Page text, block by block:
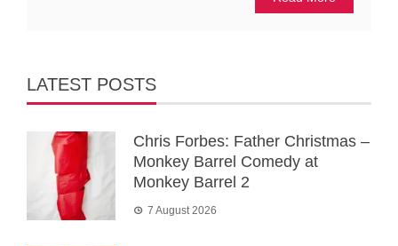
LATEST POSTS
Chris Forbes: Father Christmas –
Monkey Barrel Comedy at
Monkey Barrel 2
7 August 2026